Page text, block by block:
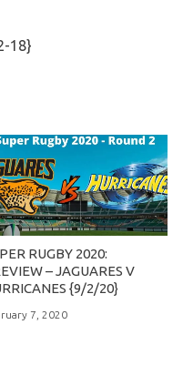
18}
RUGBY 2020:
– JAGUARES V
{9/2/20}
7, 2020